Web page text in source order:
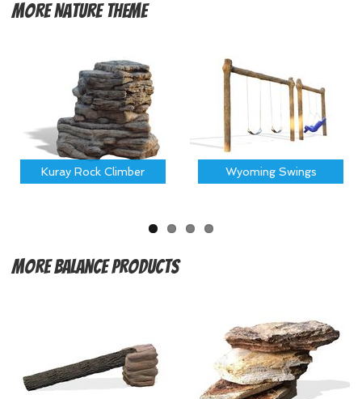
MoreNature Theme
Kuray Rock Climber Wyoming Swings
MoreBalance Products